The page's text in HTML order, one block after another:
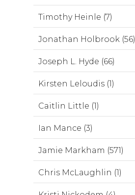
Timothy Heinle (7)
Jonathan Holbrook (56)
Joseph L. Hyde (66)
Kirsten Leloudis (1)
Caitlin Little (1)
Ian Mance (3)
Jamie Markham (571)
Chris McLaughlin (1)